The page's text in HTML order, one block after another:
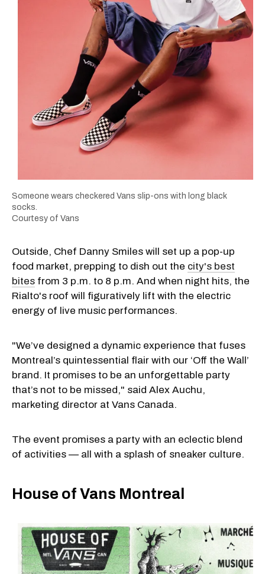
Someone wears checkered Vans slip-ons with long black
socks.
Courtesy of Vans
Outside, Chef Danny Smiles will set up a pop-up
food market, prepping to dish out the city's best
bites from 3 p.m. to 8 p.m. And when night hits, the
Rialto's roof will figuratively lift with the electric
energy of live music performances.
"We’ve designed a dynamic experience that fuses
Montreal’s quintessential flair with our ‘Off the Wall’
brand. It promises to be an unforgettable party
that’s not to be missed," said Alex Auchu,
marketing director at Vans Canada.
The event promises a party with an eclectic blend
of activities — all with a splash of sneaker culture.
House of Vans Montreal